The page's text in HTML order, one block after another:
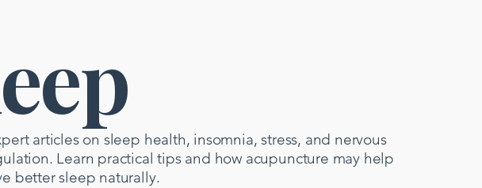
Sleep
articles on sleep health, insomnia, stress, and nervous
Learn practical tips and how acupuncture may help
better sleep naturally.